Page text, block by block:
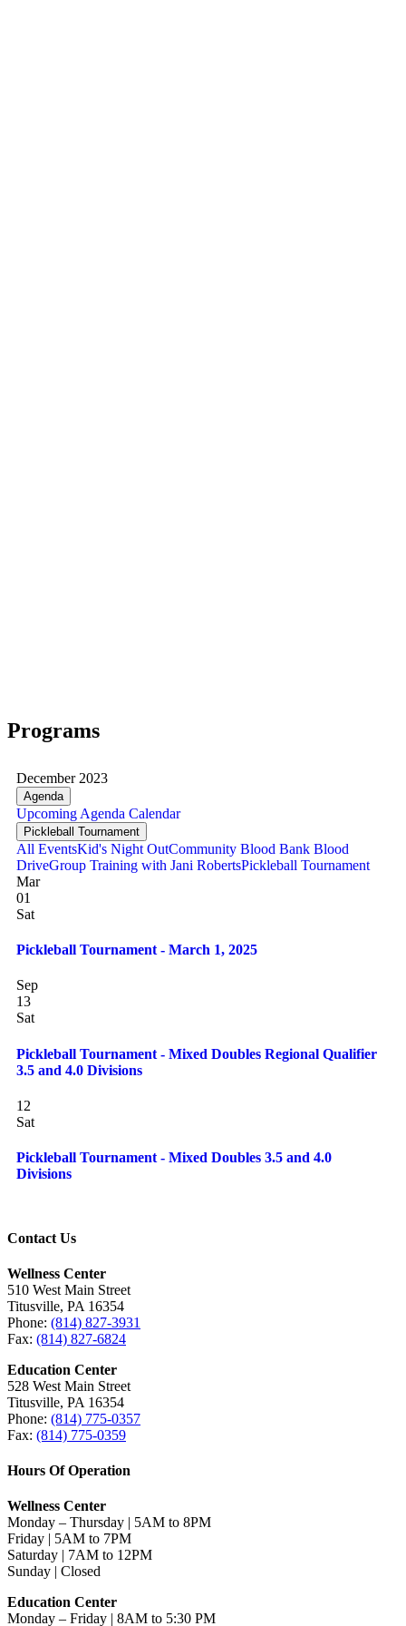
Programs
December 2023
Agenda
Upcoming Agenda Calendar
Pickleball Tournament
All EventsKid's Night OutCommunity Blood Bank Blood
DriveGroup Training with Jani RobertsPickleball Tournament
Mar
01
Sat
Pickleball Tournament - March 1, 2025
Sep
13
Sat
Pickleball Tournament - Mixed Doubles Regional Qualifier
3.5 and 4.0 Divisions
12
Sat
Pickleball Tournament - Mixed Doubles 3.5 and 4.0
Divisions
Contact Us
Wellness Center
510 West Main Street
Titusville, PA 16354
Phone: (814) 827-3931
Fax: (814) 827-6824
Education Center
528 West Main Street
Titusville, PA 16354
Phone: (814) 775-0357
Fax: (814) 775-0359
Hours Of Operation
Wellness Center
Monday – Thursday | 5AM to 8PM
Friday | 5AM to 7PM
Saturday | 7AM to 12PM
Sunday | Closed
Education Center
Monday – Friday | 8AM to 5:30 PM